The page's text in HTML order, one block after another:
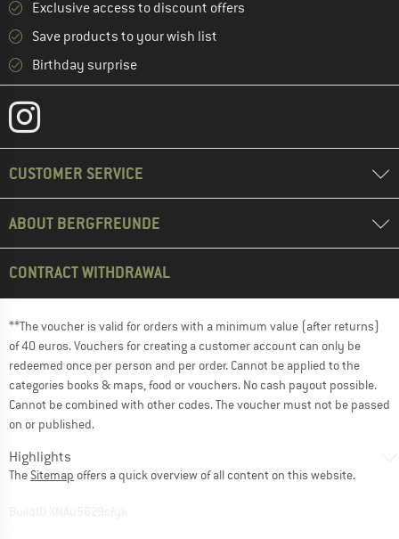
Exclusive access to discount offers
Save products to your wish list
Birthday surprise
CUSTOMER SERVICE
ABOUT BERGFREUNDE
CONTRACT WITHDRAWAL
**The voucher is valid for orders with a minimum value (after returns)
of 40 euros. Vouchers for creating a customer account can only be
redeemed once per person and per order. Cannot be applied to the
categories books & maps, food or vouchers. No cash payout possible.
Cannot be combined with other codes. The voucher must not be passed
on or published.
Highlights
The Sitemap offers a quick overview of all content on this website.